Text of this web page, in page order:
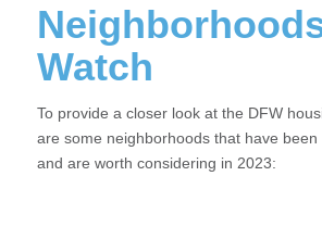
Watch
To provide a closer look at the DFW
are some neighborhoods that have been
and are worth considering in 2023: